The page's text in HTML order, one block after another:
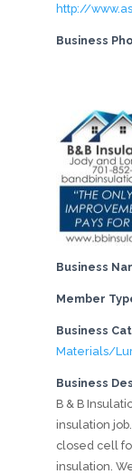
http://
Business
Business
Member
Business
Materials/
Business
B & B
insulation
closed cell
insulation.